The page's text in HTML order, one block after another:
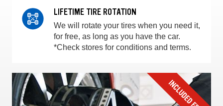
LIFETIME TIRE ROTATION
We will rotate your tires when you need it,
for free, as long as you have the car.
*Check stores for conditions and terms.